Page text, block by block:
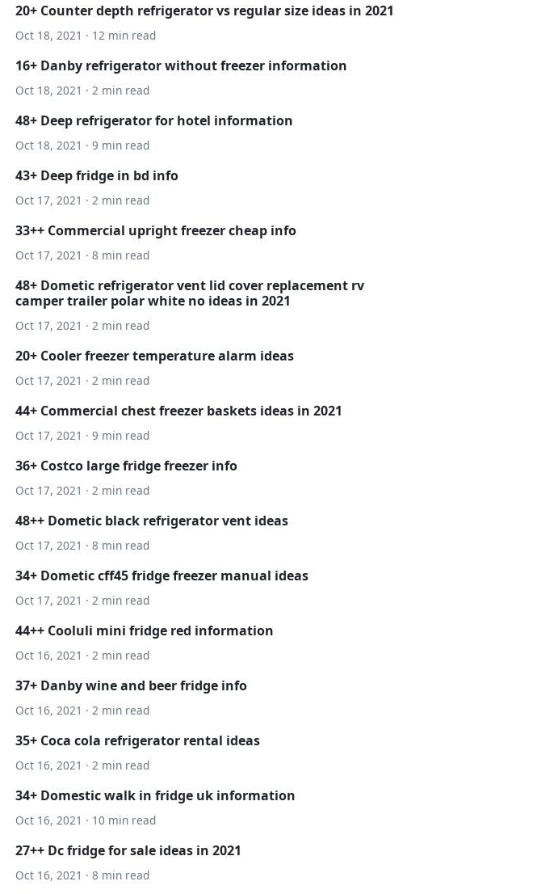
20+ Counter depth refrigerator vs regular size ideas in 2021
Oct 18, 2021 · 12 min read
16+ Danby refrigerator without freezer information
Oct 18, 2021 · 2 min read
48+ Deep refrigerator for hotel information
Oct 18, 2021 · 9 min read
43+ Deep fridge in bd info
Oct 17, 2021 · 2 min read
33++ Commercial upright freezer cheap info
Oct 17, 2021 · 8 min read
48+ Dometic refrigerator vent lid cover replacement rv
camper trailer polar white no ideas in 2021
Oct 17, 2021 · 2 min read
20+ Cooler freezer temperature alarm ideas
Oct 17, 2021 · 2 min read
44+ Commercial chest freezer baskets ideas in 2021
Oct 17, 2021 · 9 min read
36+ Costco large fridge freezer info
Oct 17, 2021 · 2 min read
48++ Dometic black refrigerator vent ideas
Oct 17, 2021 · 8 min read
34+ Dometic cff45 fridge freezer manual ideas
Oct 17, 2021 · 2 min read
44++ Cooluli mini fridge red information
Oct 16, 2021 · 2 min read
37+ Danby wine and beer fridge info
Oct 16, 2021 · 2 min read
35+ Coca cola refrigerator rental ideas
Oct 16, 2021 · 2 min read
34+ Domestic walk in fridge uk information
Oct 16, 2021 · 10 min read
27++ Dc fridge for sale ideas in 2021
Oct 16, 2021 · 8 min read